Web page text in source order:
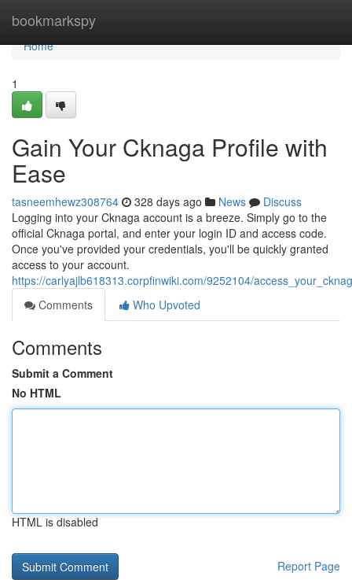
bookmarkspy
Home
Home
1
Gain Your Cknaga Profile with
Ease
tasneemhewz308764 328 days ago News
Discuss
Logging into your Cknaga account is a breeze. Simply go to the
official Cknaga portal, and enter your login ID and access code.
Once you've provided your credentials, you'll be quickly granted
access to your account.
https://carlyajlb618313.corpfinwiki.com/9252104/
Comments
Who Upvoted
Comments
Submit a Comment
No HTML
HTML is disabled
Report Page